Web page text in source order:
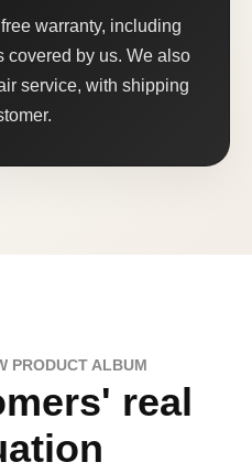
warranty, including
covered by us. We also
service, with shipping
PRODUCT ALBUM
real